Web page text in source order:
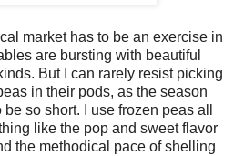
market has to be an exercise in
are bursting with beautiful
But I can rarely resist picking
in their pods, as the season
so short. I use frozen peas all
like the pop and sweet flavor
the methodical pace of shelling